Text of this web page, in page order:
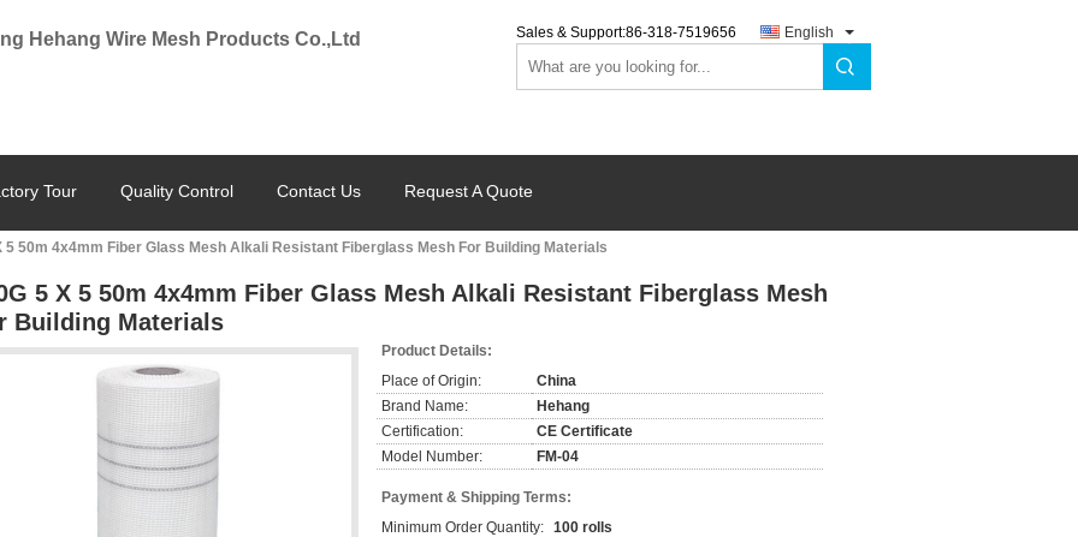
Hehang Wire Mesh Products Co.,Ltd Sales & Support:86-318-7519656 English
Tour Quality Control Contact Us Request A Quote
5 50m 4x4mm Fiber Glass Mesh Alkali Resistant Fiberglass Mesh For Building Materials
5 X 5 50m 4x4mm Fiber Glass Mesh Alkali Resistant Fiberglass Mesh
Building Materials
Product Details:
Place of Origin:
China
Brand Name:
Hehang
Certification:
CE Certificate
Model Number:
FM-04
Payment & Shipping Terms:
Minimum Order Quantity: 100 rolls